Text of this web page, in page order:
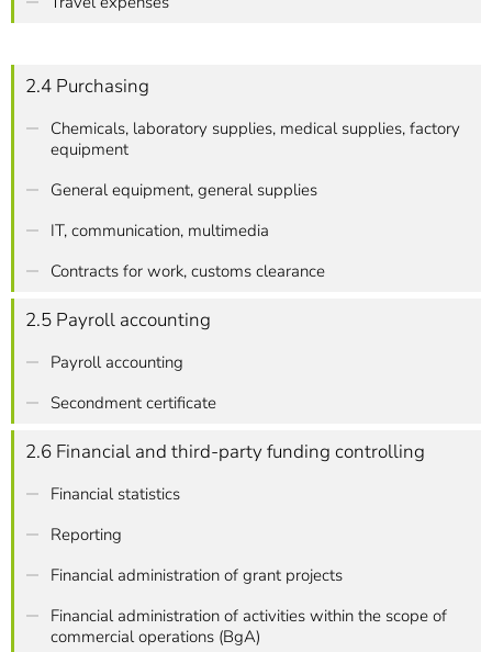
2.4 Purchasing
Chemicals, laboratory supplies, medical supplies, factory
equipment
General equipment, general supplies
IT, communication, multimedia
Contracts for work, customs clearance
2.5 Payroll accounting
Payroll accounting
Secondment certificate
2.6 Financial and third-party funding controlling
Financial statistics
Reporting
Financial administration of grant projects
Financial administration of activities within the scope of
commercial operations (BgA)